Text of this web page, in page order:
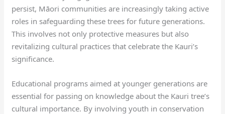
persist, Māori communities are increasingly taking active
roles in safeguarding these trees for future generations.
This involves not only protective measures but also
revitalizing cultural practices that celebrate the Kauri’s
significance.
Educational programs aimed at younger generations are
essential for passing on knowledge about the Kauri tree’s
cultural importance. By involving youth in conservation